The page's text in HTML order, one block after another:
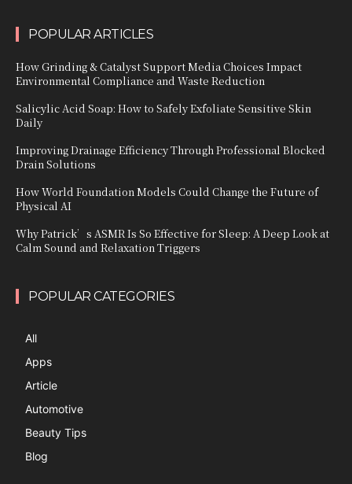
POPULAR ARTICLES
How Grinding & Catalyst Support Media Choices Impact
Environmental Compliance and Waste Reduction
Salicylic Acid Soap: How to Safely Exfoliate Sensitive Skin
Daily
Improving Drainage Efficiency Through Professional Blocked
Drain Solutions
How World Foundation Models Could Change the Future of
Physical AI
Why Patrick’s ASMR Is So Effective for Sleep: A Deep Look at
Calm Sound and Relaxation Triggers
POPULAR CATEGORIES
All
Apps
Article
Automotive
Beauty Tips
Blog